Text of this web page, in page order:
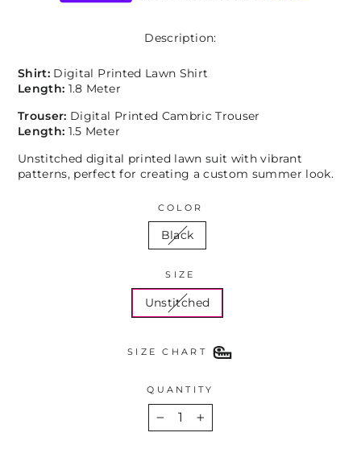
Description:
Shirt: Digital Printed Lawn Shirt
Length: 1.8 Meter
Trouser: Digital Printed Cambric Trouser
Length: 1.5 Meter
Unstitched digital printed lawn suit with vibrant
patterns, perfect for creating a custom summer look.
COLOR
Black
SIZE
Unstitched
SIZE CHART
QUANTITY
+